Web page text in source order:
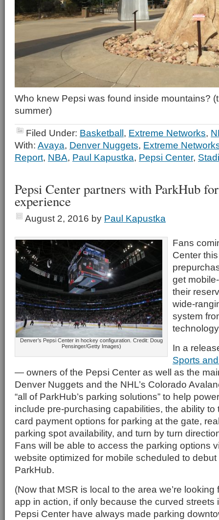
Who knew Pepsi was found inside mountains?
summer)
Filed Under: Basketball, Extreme Networks,
With: Avaya, Denver Nuggets, Extreme
Report, NBA, Paul Kapustka, Pepsi Center,
Pepsi Center partners with ParkHub
experience
August 2, 2016 by Paul Kapustka
Denver’s Pepsi Center in hockey configuration. Credit: Doug
Pensinger/Getty Images)
Fans
Center
get
their
wide-
system
In a
Sports
— owners of the Pepsi Center as well as the
Denver Nuggets and the NHL’s Colorado
“all of ParkHub’s parking solutions” to help
include pre-purchasing capabilities, the ability
card payment options for parking at the gate,
parking spot availability, and turn by turn
Fans will be able to access the parking options
website optimized for mobile scheduled to
ParkHub.
(Now that MSR is local to the area we’re
app in action, if only because the curved streets
Pepsi Center have always made parking